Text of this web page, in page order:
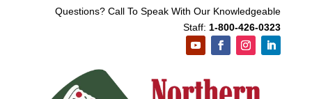
Questions? Call To Speak With Our Knowledgeable
Staff: 1-800-426-0323